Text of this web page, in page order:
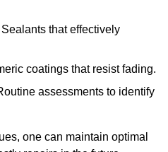
that effectively
coatings that resist fading.
assessments to identify
one can maintain optimal